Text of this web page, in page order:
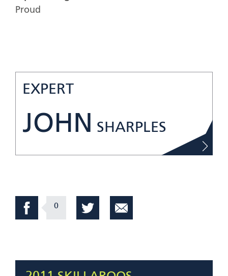
Proud
EXPERT
JOHN SHARPLES
0